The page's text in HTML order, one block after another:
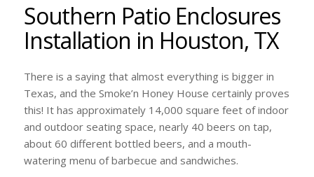
Southern Patio Enclosures
Installation in Houston, TX
There is a saying that almost everything is bigger in
Texas, and the Smoke’n Honey House certainly proves
this! It has approximately 14,000 square feet of indoor
and outdoor seating space, nearly 40 beers on tap,
about 60 different bottled beers, and a mouth-
watering menu of barbecue and sandwiches.